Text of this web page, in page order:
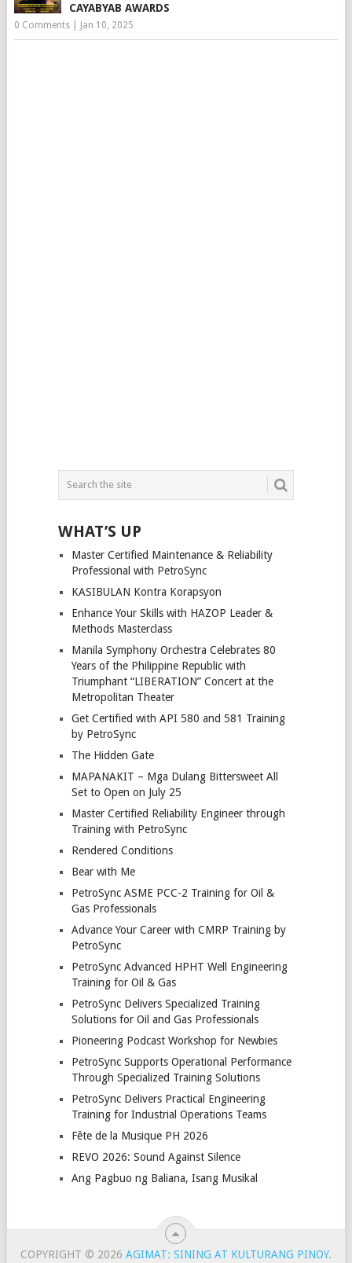
CAYABYAB AWARDS
0 Comments| Jan 10, 2025
WHAT’S UP
Master Certified Maintenance & Reliability
Professional with PetroSync
KASIBULAN Kontra Korapsyon
Enhance Your Skills with HAZOP Leader &
Methods Masterclass
Manila Symphony Orchestra Celebrates 80
Years of the Philippine Republic with
Triumphant “LIBERATION” Concert at the
Metropolitan Theater
Get Certified with API 580 and 581 Training
by PetroSync
The Hidden Gate
MAPANAKIT – Mga Dulang Bittersweet All
Set to Open on July 25
Master Certified Reliability Engineer through
Training with PetroSync
Rendered Conditions
Bear with Me
PetroSync ASME PCC-2 Training for Oil &
Gas Professionals
Advance Your Career with CMRP Training by
PetroSync
PetroSync Advanced HPHT Well Engineering
Training for Oil & Gas
PetroSync Delivers Specialized Training
Solutions for Oil and Gas Professionals
Pioneering Podcast Workshop for Newbies
PetroSync Supports Operational Performance
Through Specialized Training Solutions
PetroSync Delivers Practical Engineering
Training for Industrial Operations Teams
Fête de la Musique PH 2026
REVO 2026: Sound Against Silence
Ang Pagbuo ng Baliana, Isang Musikal
COPYRIGHT © 2026 AGIMAT: SINING AT KULTURANG PINOY.